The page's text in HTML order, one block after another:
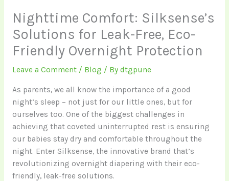
Nighttime Comfort: Silksense’s
Solutions for Leak-Free, Eco-
Friendly Overnight Protection
Leave a Comment / Blog / By dtgpune
As parents, we all know the importance of a good
night’s sleep – not just for our little ones, but for
ourselves too. One of the biggest challenges in
achieving that coveted uninterrupted rest is ensuring
our babies stay dry and comfortable throughout the
night. Enter Silksense, the innovative brand that’s
revolutionizing overnight diapering with their eco-
friendly, leak-free solutions.